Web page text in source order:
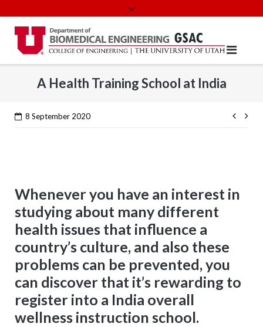
to
content
A Health Training School at India
8 September 2020
Whenever you have an interest in
studying about many different
health issues that influence a
country’s culture, and also these
problems can be prevented, you
can discover that it’s rewarding to
register into a India overall
wellness instruction school.